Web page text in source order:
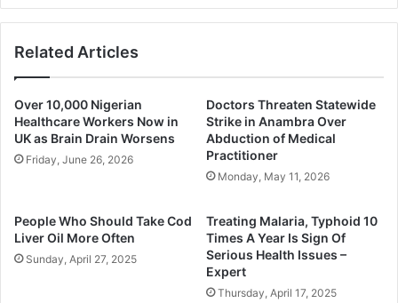
Student
Related Articles
Over 10,000 Nigerian
Healthcare Workers Now in
UK as Brain Drain Worsens
Friday, June 26, 2026
Doctors Threaten Statewide
Strike in Anambra Over
Abduction of Medical
Practitioner
Monday, May 11, 2026
People Who Should Take Cod
Liver Oil More Often
Sunday, April 27, 2025
Treating Malaria, Typhoid 10
Times A Year Is Sign Of
Serious Health Issues –
Expert
Thursday, April 17, 2025